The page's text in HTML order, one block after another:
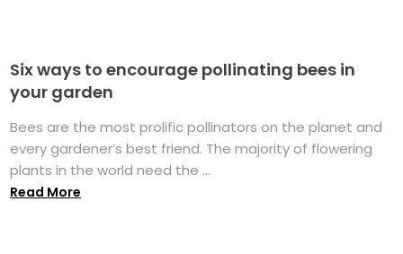
Six ways to encourage pollinating bees in
your garden
Bees are the most prolific pollinators on the planet and
every gardener’s best friend. The majority of flowering
plants in the world need the ...
Read More